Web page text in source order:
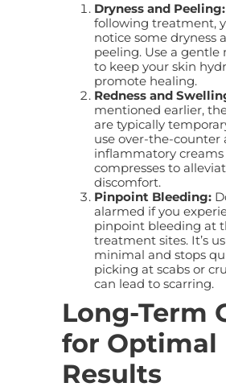
Dryness and Peeling:
following treatment,
notice some dryness
peeling. Use a gentle
to keep your skin
promote healing.
Redness and
mentioned earlier,
are typically
use over-the-counter
inflammatory creams
compresses to
discomfort.
Pinpoint Bleeding:
alarmed if you
pinpoint bleeding at
treatment sites. It’s
minimal and stops
picking at scabs or
can lead to scarring.
Long-Term
for Optimal
Results